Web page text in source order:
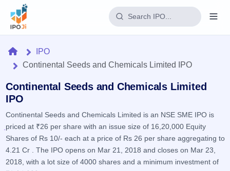
Home
IPO
Current
2 Live
Live &
IPOs
Reports
IPO
Calendar
Today's
Learn
IPO
Buyback
HomeIPO
Continental Seeds and Chemicals Limited IPO
Continental Seeds and Chemicals Limited
IPO
Continental Seeds and Chemicals Limited is an NSE SME IPO is
priced at ₹26 per share with an issue size of 16,20,000 Equity
Shares of Rs 10/- each at a price of Rs 26 per share aggregating to
4.21 Cr . The IPO opens on Mar 21, 2018 and closes on Mar 23,
2018, with a lot size of 4000 shares and a minimum investment of